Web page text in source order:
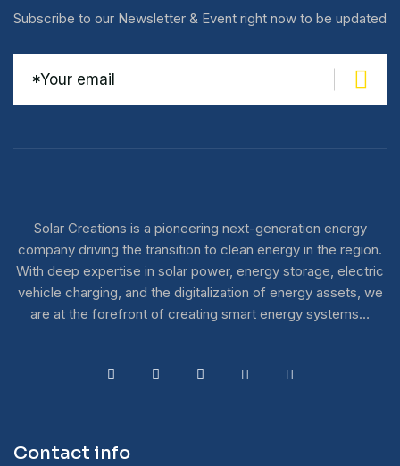
Subscribe to our Newsletter & Event right now to be updated
Solar Creations is a pioneering next-generation energy
company driving the transition to clean energy in the region.
With deep expertise in solar power, energy storage, electric
vehicle charging, and the digitalization of energy assets, we
are at the forefront of creating smart energy systems…
Contact info